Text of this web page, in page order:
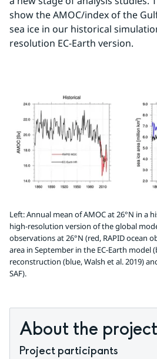
show the AMOC/index of the
sea ice in our historical
resolution EC-Earth version.
Left: Annual mean of AMOC at 26°N in a
high-resolution version of the global
observations at 26°N (red, RAPID ocean
area in September in the EC-Earth model
reconstruction (blue, Walsh et al. 2019)
SAF).
About the project
Project participants